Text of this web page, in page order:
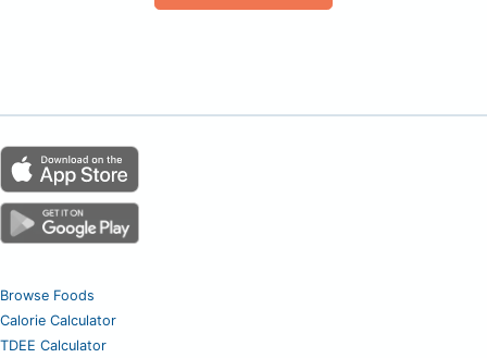
Browse Foods
Calorie Calculator
TDEE Calculator